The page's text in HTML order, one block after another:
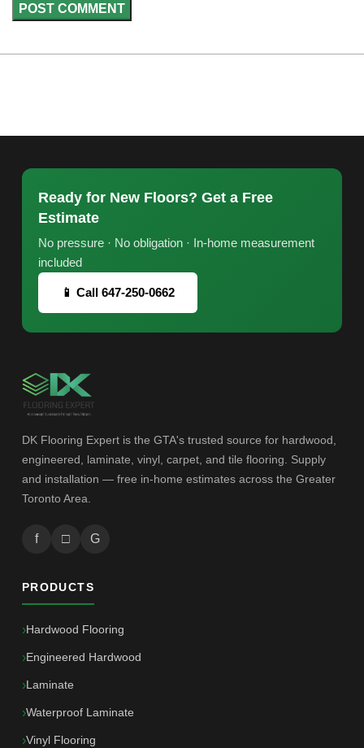
Ready for New Floors? Get a Free
Estimate
No pressure · No obligation · In-home measurement
included
📱 Call 647-250-0662
DK Flooring Expert is the GTA's trusted source for hardwood,
engineered, laminate, vinyl, carpet, and tile flooring. Supply
and installation — free in-home estimates across the Greater
Toronto Area.
f □ G
PRODUCTS
Hardwood Flooring
Engineered Hardwood
Laminate
Waterproof Laminate
Vinyl Flooring